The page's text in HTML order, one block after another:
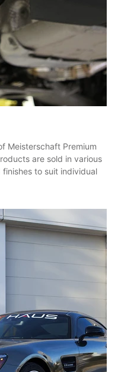
Meisterschaft Premium
are sold in various
to suit individual